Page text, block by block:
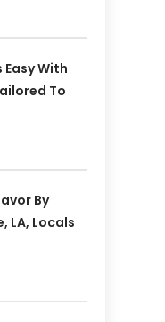
With
To
By
LA, Locals